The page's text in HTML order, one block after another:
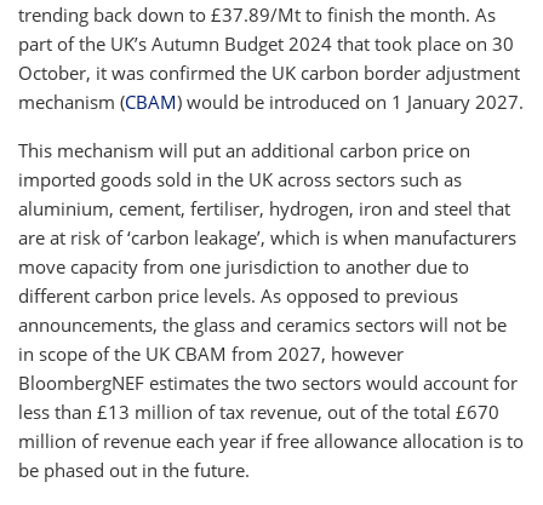
trending back down to £37.89/Mt to finish the month. As
part of the UK’s Autumn Budget 2024 that took place on 30
October, it was confirmed the UK carbon border adjustment
mechanism (CBAM) would be introduced on 1 January 2027.
This mechanism will put an additional carbon price on
imported goods sold in the UK across sectors such as
aluminium, cement, fertiliser, hydrogen, iron and steel that
are at risk of ‘carbon leakage’, which is when manufacturers
move capacity from one jurisdiction to another due to
different carbon price levels. As opposed to previous
announcements, the glass and ceramics sectors will not be
in scope of the UK CBAM from 2027, however
BloombergNEF estimates the two sectors would account for
less than £13 million of tax revenue, out of the total £670
million of revenue each year if free allowance allocation is to
be phased out in the future.